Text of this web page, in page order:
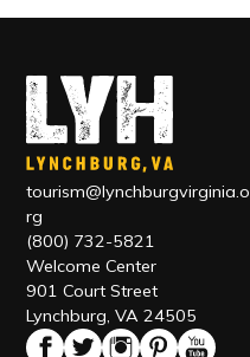
tourism@lynchburgvirginia.o
rg
(800) 732-5821
Welcome Center
901 Court Street
Lynchburg, VA 24505